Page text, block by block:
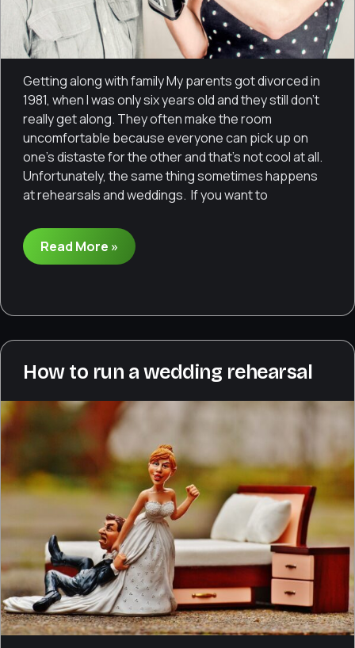
Getting along with family My parents got divorced in
1981, when I was only six years old and they still don’t
really get along. They often make the room
uncomfortable because everyone can pick up on
one’s distaste for the other and that’s not cool at all.
Unfortunately, the same thing sometimes happens
at rehearsals and weddings. If you want to
Dealing
with
dynamics
Read More »
How to run a wedding rehearsal